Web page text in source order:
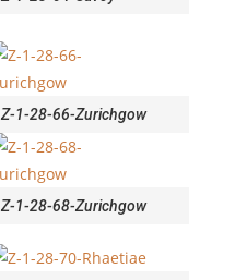
Z-1-28-66-Zurichgow
Z-1-28-68-Zurichgow